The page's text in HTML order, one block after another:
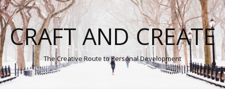
CRAFT AND CREATE
The Creative Route to Personal Development